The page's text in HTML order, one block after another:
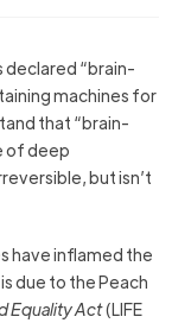
declared “brain-
machines for
that “brain-
of deep
but isn’t
have inflamed the
due to the Peach
Equality Act(LIFE